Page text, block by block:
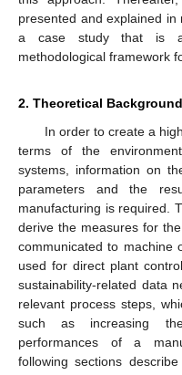
presented and explained
a case study that is
methodological framework
2. Theoretical Background
In order to create a
terms of the
systems, information on
parameters and the
manufacturing is required.
derive the measures for
communicated to machine
used for direct plant
sustainability-related data
relevant process steps,
such as increasing
performances of a
following sections